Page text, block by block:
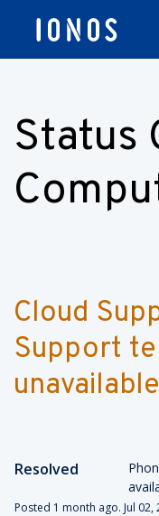
Status
Cloud
Support
unavailable
Resolved
Posted 1 month ago. Jul 02,